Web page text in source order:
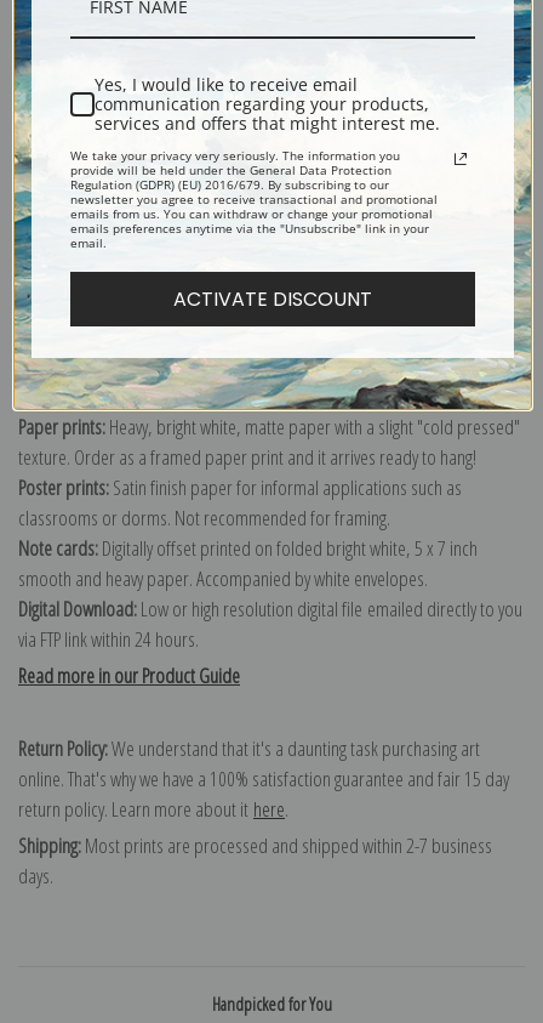
Shipping & Returns
Canvas prints:
The most accurate option to represent an oil painting.
Order canvas rolled, classic stretched (requires framing), gallery wrapped
(arrives ready to hang without a frame) or as a framed canvas print in one
of our exquisite mouldings.
Paper prints:Heavy, bright white, matte paper with a slight "cold pressed"
texture. Order as a framed paper print and it arrives ready to hang!
Poster prints:Satin finish paper for informal applications such as
classrooms or dorms. Not recommended for framing.
Note cards:Digitally offset printed on folded bright white, 5 x 7 inch
smooth and heavy paper. Accompanied by white envelopes.
Digital Download:Low or high resolution digital file emailed directly to you
via FTP link within 24 hours.
Read more in our Product Guide
Return Policy:We understand that it's a daunting task purchasing art
online. That's why we have a 100% satisfaction guarantee and fair 15 day
return policy. Learn more about it here.
Shipping:Most prints are processed and shipped within 2-7 business
days.
Handpicked for You
Yes, I would like to receive email
communication regarding your products,
services and offers that might interest me.
We take your privacy very seriously. The information you
provide will be held under the General Data Protection
Regulation (GDPR) (EU) 2016/679. By subscribing to our
newsletter you agree to receive transactional and promotional
emails from us. You can withdraw or change your promotional
emails preferences anytime via the "Unsubscribe" link in your
email.
ACTIVATE DISCOUNT